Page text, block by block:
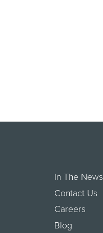
In The News
Contact Us
Careers
Blog